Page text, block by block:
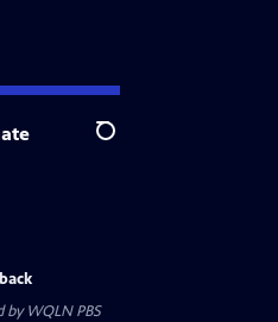
Search
byWQLN PBS